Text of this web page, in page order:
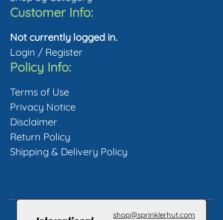
page
Customer Info:
Not currently logged in.
Login / Register
Policy Info:
Terms of Use
Privacy Notice
Disclaimer
Return Policy
Shipping & Delivery Policy
shop@sprinklerhut.com